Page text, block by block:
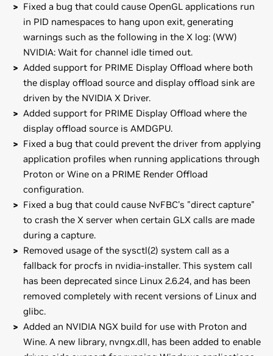
Fixed a bug that could cause OpenGL applications run
in PID namespaces to hang upon exit, generating
warnings such as the following in the X log: (WW)
NVIDIA: Wait for channel idle timed out.
Added support for PRIME Display Offload where both
the display offload source and display offload sink are
driven by the NVIDIA X Driver.
Added support for PRIME Display Offload where the
display offload source is AMDGPU.
Fixed a bug that could prevent the driver from applying
application profiles when running applications through
Proton or Wine on a PRIME Render Offload
configuration.
Fixed a bug that could cause NvFBC's "direct capture"
to crash the X server when certain GLX calls are made
during a capture.
Removed usage of the sysctl(2) system call as a
fallback for procfs in nvidia-installer. This system call
has been deprecated since Linux 2.6.24, and has been
removed completely with recent versions of Linux and
glibc.
Added an NVIDIA NGX build for use with Proton and
Wine. A new library, nvngx.dll, has been added to enable